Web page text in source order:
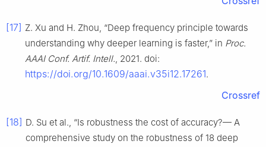
[17] Z. Xu and H. Zhou, “Deep frequency principle towards
understanding why deeper learning is faster,” in Proc.
AAAI Conf. Artif. Intell., 2021. doi:
https://doi.org/10.1609/aaai.v35i12.17261.
Crossref
[18] D. Su et al., “Is robustness the cost of accuracy?— A
comprehensive study on the robustness of 18 deep